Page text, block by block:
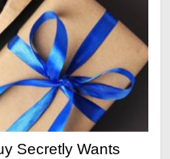
Secretly Wants